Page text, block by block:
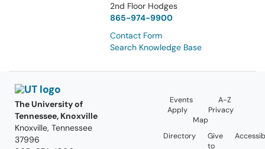
2nd Floor Hodges
865-974-9900
Contact Form
Search Knowledge Base
The University of
Tennessee, Knoxville
Knoxville, Tennessee
37996
Events
A-Z
Apply
Privacy
Map
Directory
Give
to